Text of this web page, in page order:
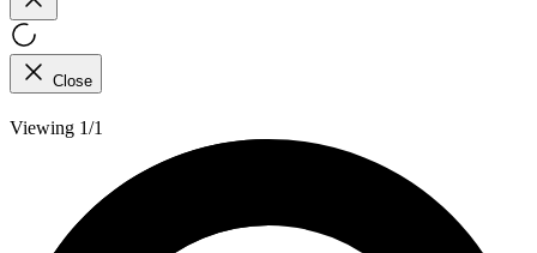
Close
Viewing 1/1